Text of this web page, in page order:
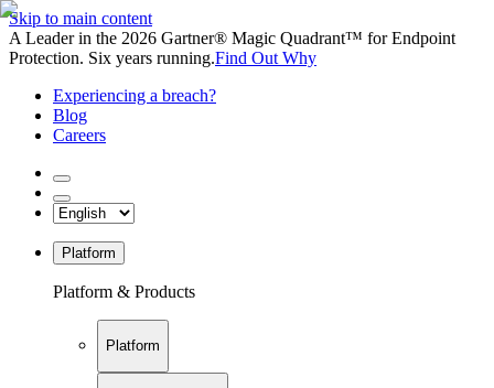
Skip to main content
A Leader in the 2026 Gartner® Magic Quadrant™ for Endpoint
Protection. Six years running.Find Out Why
Experiencing a breach?
Blog
Careers
Platform
Platform & Products
Platform